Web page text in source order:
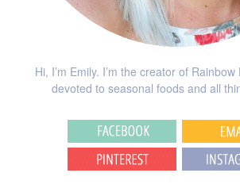
Hi, I’m Emily. I’m the creator of
devoted to seasonal foods and all